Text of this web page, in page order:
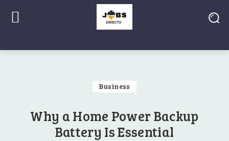
Business
Why a Home Power Backup
Battery Is Essential